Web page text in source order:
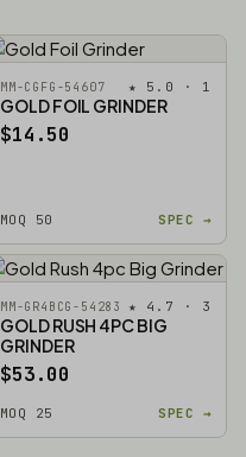
MM-CGFG-54607 ★ 5.0 · 1
GOLD FOIL GRINDER
$14.50
MOQ 50 SPEC →
MM-GR4BCG-54283 ★ 4.7 · 3
GOLD RUSH 4PC BIG
GRINDER
$53.00
MOQ 25 SPEC →